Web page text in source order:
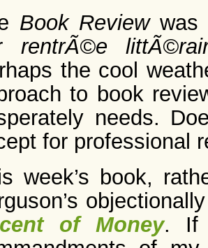
Book Review was
rentrÃ©e
the cool
to book
needs.
for professional
week’s book,
of Money. If